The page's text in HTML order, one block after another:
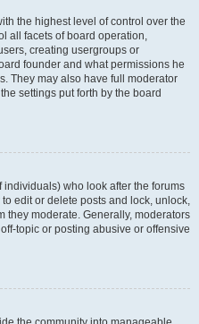
the highest level of control over the
all facets of board operation,
creating usergroups or
founder and what permissions he
They may also have full moderator
settings put forth by the board
who look after the forums
edit or delete posts and lock, unlock,
they moderate. Generally, moderators
topic or posting abusive or offensive